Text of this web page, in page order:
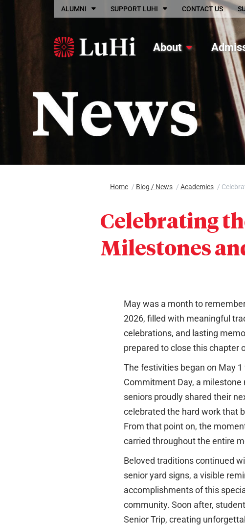
Skip to main content
ALUMNI SUPPORT LUHI CONTACT US
About
Home / Blog / News / Academics /
Celebrating
Milestones
May was a month to
2026, filled with meaningful
celebrations, and lasting
prepared to close this chapter
The festivities began on May 1
Commitment Day, a
seniors proudly shared their
celebrated the hard work that
From that point on, the
carried throughout the entire
Beloved traditions continued
senior yard signs, a visible
accomplishments of this
community. Soon after,
Senior Trip, creating